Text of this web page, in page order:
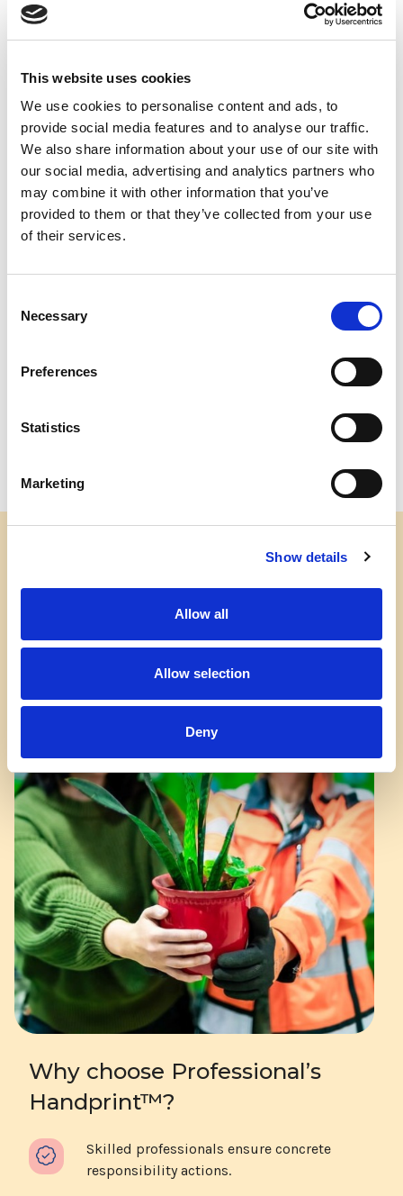
This website uses cookies
We use cookies to personalise content and ads, to
provide social media features and to analyse our traffic.
We also share information about your use of our site with
our social media, advertising and analytics partners who
may combine it with other information that you’ve
provided to them or that they’ve collected from your use
of their services.
Selection
Necessary
Preferences
Statistics
Marketing
Show details
Allow all
Allow selection
Deny
Professionals
Responsibility is built in today’s quality and
Handprint™ help to gain knowledge on
sustainable practices of your own field at your
Why choose Professional’s
Handprint™?
Skilled professionals ensure concrete
responsibility actions.